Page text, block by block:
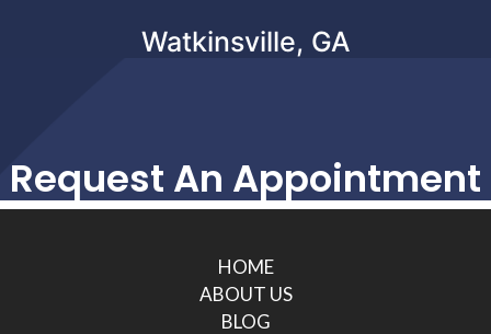
Watkinsville, GA
Request An Appointment
HOME
ABOUT US
BLOG